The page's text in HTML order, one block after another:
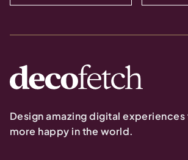
Design amazing digital
more happy in the world.